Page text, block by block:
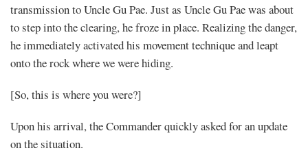
transmission to Uncle Gu Pae. Just as Uncle Gu Pae was about
to step into the clearing, he froze in place. Realizing the danger,
he immediately activated his movement technique and leapt
onto the rock where we were hiding.
[So, this is where you were?]
Upon his arrival, the Commander quickly asked for an update
on the situation.